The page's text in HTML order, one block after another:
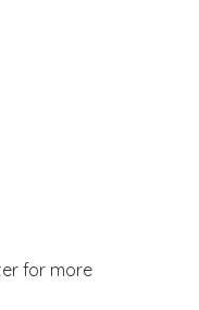
for more